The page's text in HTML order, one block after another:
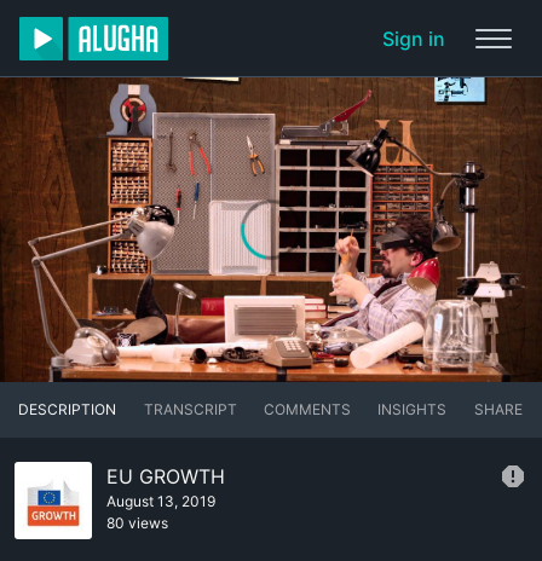
Sign in
DESCRIPTION TRANSCRIPT COMMENTS INSIGHTS SHARE
EU GROWTH
August 13, 2019
80 views